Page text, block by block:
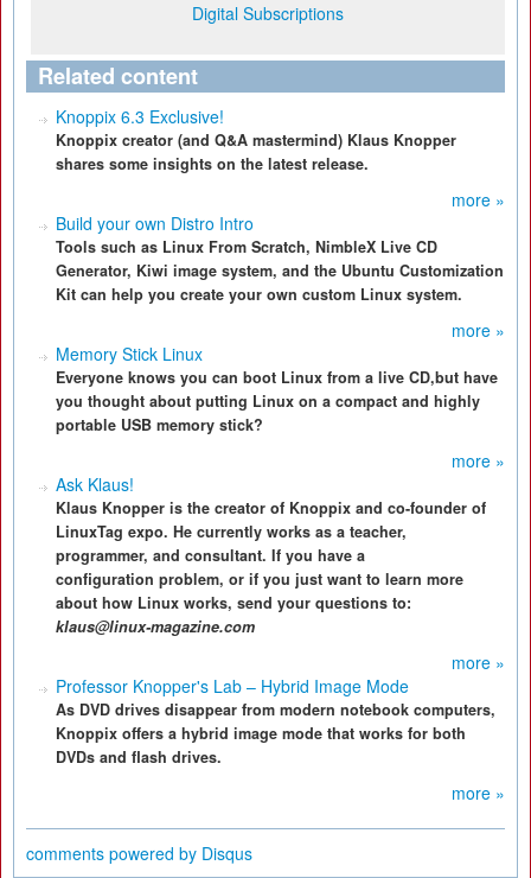
Digital Subscriptions
Related content
Knoppix 6.3 Exclusive!
Knoppix creator (and Q&A mastermind) Klaus Knopper
shares some insights on the latest release.
more »
Build your own Distro Intro
Tools such as Linux From Scratch, NimbleX Live CD
Generator, Kiwi image system, and the Ubuntu Customization
Kit can help you create your own custom Linux system.
more »
Memory Stick Linux
Everyone knows you can boot Linux from a live CD,but have
you thought about putting Linux on a compact and highly
portable USB memory stick?
more »
Ask Klaus!
Klaus Knopper is the creator of Knoppix and co-founder of
LinuxTag expo. He currently works as a teacher,
programmer, and consultant. If you have a
configuration problem, or if you just want to learn more
about how Linux works, send your questions to:
klaus@linux-magazine.com
more »
Professor Knopper's Lab – Hybrid Image Mode
As DVD drives disappear from modern notebook computers,
Knoppix offers a hybrid image mode that works for both
DVDs and flash drives.
more »
comments powered by Disqus